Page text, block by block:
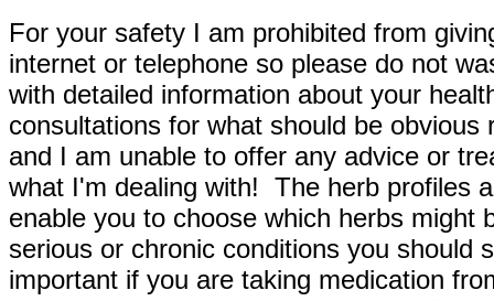
For your safety I am prohibited from
internet or telephone so please do not
with detailed information about your
consultations for what should be
and I am unable to offer any advice or
what I'm dealing with! The herb profiles
enable you to choose which herbs might
serious or chronic conditions you should
important if you are taking medication